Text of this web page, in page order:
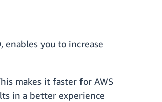
enables you to increase
makes it faster for AWS
in a better experience